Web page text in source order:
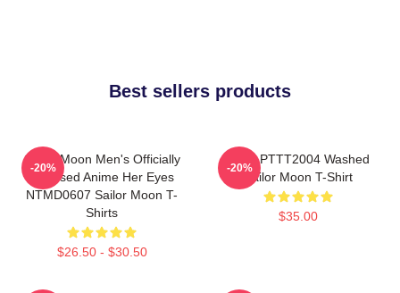
Best sellers products
Sailor Moon Men's Officially
Licensed Anime Her Eyes
NTMD0607 Sailor Moon T-
Shirts
$26.50 - $30.50
-20%
Luna PTTT2004 Washed
Sailor Moon T-Shirt
$35.00
-20%